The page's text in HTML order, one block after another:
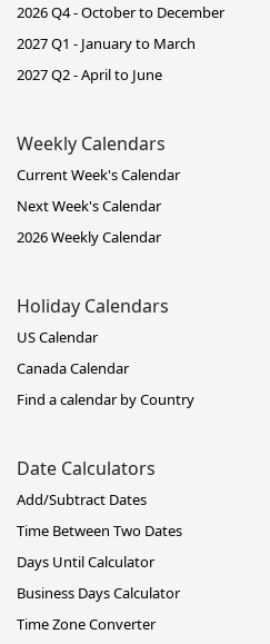
2026 Q4 - October to December
2027 Q1 - January to March
2027 Q2 - April to June
Weekly Calendars
Current Week's Calendar
Next Week's Calendar
2026 Weekly Calendar
Holiday Calendars
US Calendar
Canada Calendar
Find a calendar by Country
Date Calculators
Add/Subtract Dates
Time Between Two Dates
Days Until Calculator
Business Days Calculator
Time Zone Converter